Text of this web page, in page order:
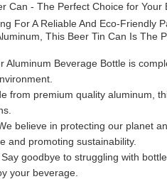
Can - The Perfect Choice for Your
For A Reliable And Eco-Friendly
This Beer Tin Can Is The
Aluminum Beverage Bottle is
from premium quality aluminum,
believe in protecting our planet
and promoting sustainability.
Say goodbye to struggling with
your beverage.